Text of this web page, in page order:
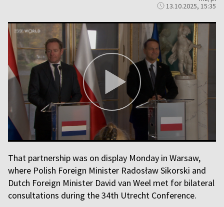
13.10.2025, 15:35
That partnership was on display Monday in Warsaw,
where Polish Foreign Minister Radosław Sikorski and
Dutch Foreign Minister David van Weel met for bilateral
consultations during the 34th Utrecht Conference.